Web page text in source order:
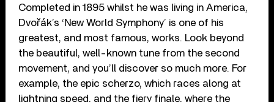
Completed in 1895 whilst he was living in America,
Dvořák’s ‘New World Symphony’ is one of his
greatest, and most famous, works. Look beyond
the beautiful, well-known tune from the second
movement, and you’ll discover so much more. For
example, the epic scherzo, which races along at
lightning speed, and the fiery finale, where the